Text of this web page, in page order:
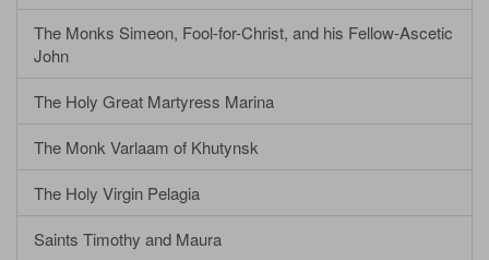
The Monks Simeon, Fool-for-Christ, and his Fellow-Ascetic
John
The Holy Great Martyress Marina
The Monk Varlaam of Khutynsk
The Holy Virgin Pelagia
Saints Timothy and Maura